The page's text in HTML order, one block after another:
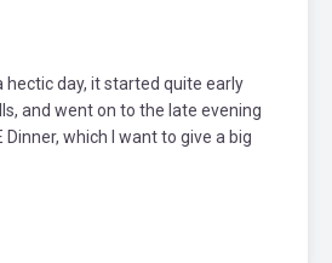
hectic day, it started quite early
and went on to the late evening
Dinner, which I want to give a big